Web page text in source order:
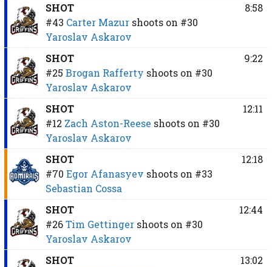
SHOT
#43 Carter Mazur shoots on #30
Yaroslav Askarov
8:58
SHOT
#25 Brogan Rafferty shoots on #30
Yaroslav Askarov
9:22
SHOT
#12 Zach Aston-Reese shoots on #30
Yaroslav Askarov
12:11
SHOT
#70 Egor Afanasyev shoots on #33
Sebastian Cossa
12:18
SHOT
#26 Tim Gettinger shoots on #30
Yaroslav Askarov
12:44
SHOT
13:02